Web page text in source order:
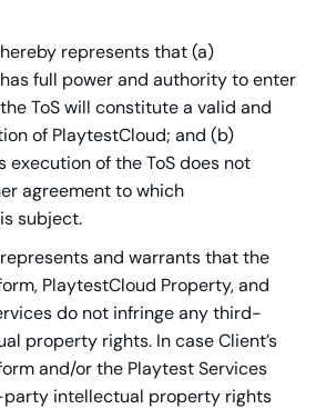
represents that (a)
full power and authority to enter
ToS will constitute a valid and
of PlaytestCloud; and (b)
execution of the ToS does not
agreement to which
subject.
and warrants that the
PlaytestCloud Property, and
do not infringe any third-
property rights. In case Client’s
and/or the Playtest Services
intellectual property rights